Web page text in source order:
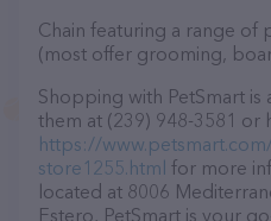
Chain featuring a range of
(most offer grooming,
Shopping with PetSmart is
them at (239) 948-3581 or
https://
store1255.html for more
located at 8006
Estero, PetSmart is your